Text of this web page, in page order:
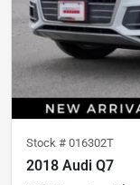
Stock # 016302T
2018 Audi Q7